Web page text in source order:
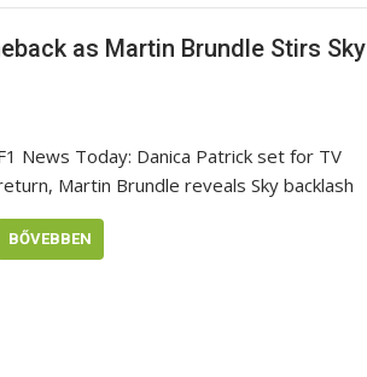
as Martin Brundle Stirs Sky
News Today: Danica Patrick set for TV
Martin Brundle reveals Sky backlash
BŐVEBBEN